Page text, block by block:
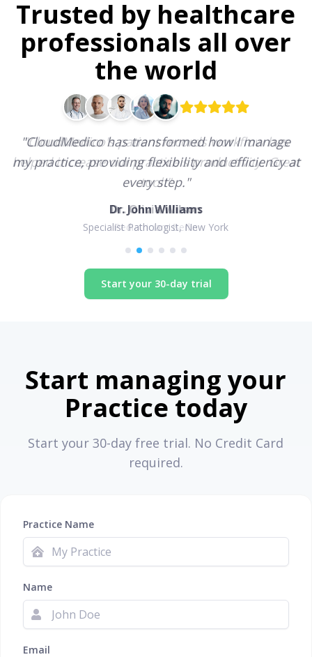
Trusted by healthcare
professionals all over
the world
"CloudMedico has transformed how I manage
my practice, providing flexibility and efficiency at
every step."
Dr. John Williams
Specialist Pathologist, New York
Start your 30-day trial
Start managing your
Practice today
Start your 30-day free trial. No Credit Card
required.
Practice Name
Name
Email